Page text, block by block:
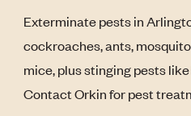
Exterminate pests in
cockroaches, ants,
mice, plus stinging pests
Contact Orkin for pest